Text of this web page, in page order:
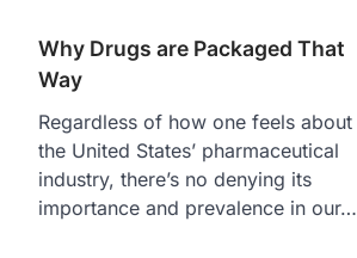
Why Drugs are Packaged That
Way
Regardless of how one feels about
the United States’ pharmaceutical
industry, there’s no denying its
importance and prevalence in our…